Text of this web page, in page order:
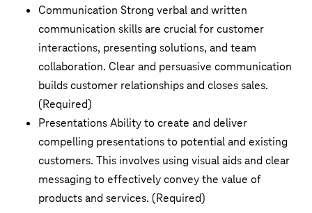
Communication Strong verbal and written
communication skills are crucial for customer
interactions, presenting solutions, and team
collaboration. Clear and persuasive communication
builds customer relationships and closes sales.
(Required)
Presentations Ability to create and deliver
compelling presentations to potential and existing
customers. This involves using visual aids and clear
messaging to effectively convey the value of
products and services. (Required)